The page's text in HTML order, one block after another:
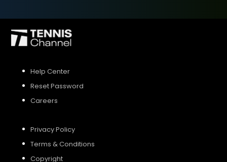
Help Center
Reset Password
Careers
Privacy Policy
Terms & Conditions
Copyright